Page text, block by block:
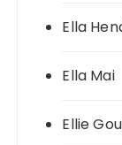
Ella
Ella Mai
Ellie